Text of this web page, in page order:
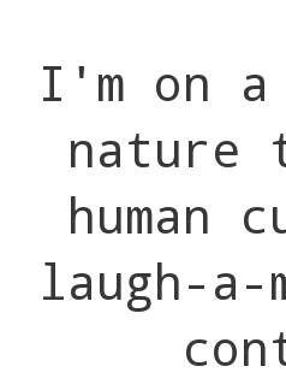
I'm on
nature
laugh-